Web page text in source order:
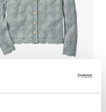
Verity